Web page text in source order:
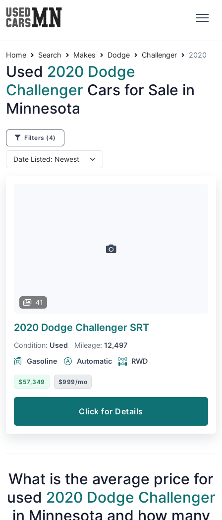
Home Search Makes Dodge Challenger 2020
Used 2020 Dodge
Challenger Cars for Sale in
Minnesota
Filters (4)
41
2020 Dodge Challenger SRT
Condition: Used Mileage: 12,497
Gasoline
Automatic RWD
$57,349 $999/mo
Click for Details
What is the average price for
used 2020 Dodge Challenger
in Minnesota and how many